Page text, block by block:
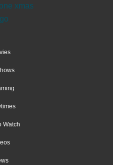
Watch